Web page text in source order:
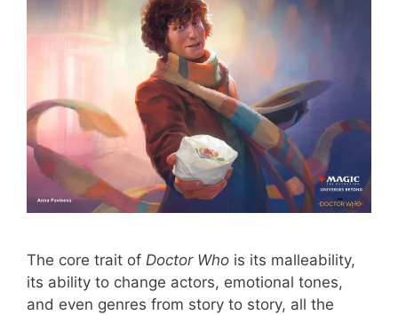
The core trait of Doctor Who is its malleability,
its ability to change actors, emotional tones,
and even genres from story to story, all the